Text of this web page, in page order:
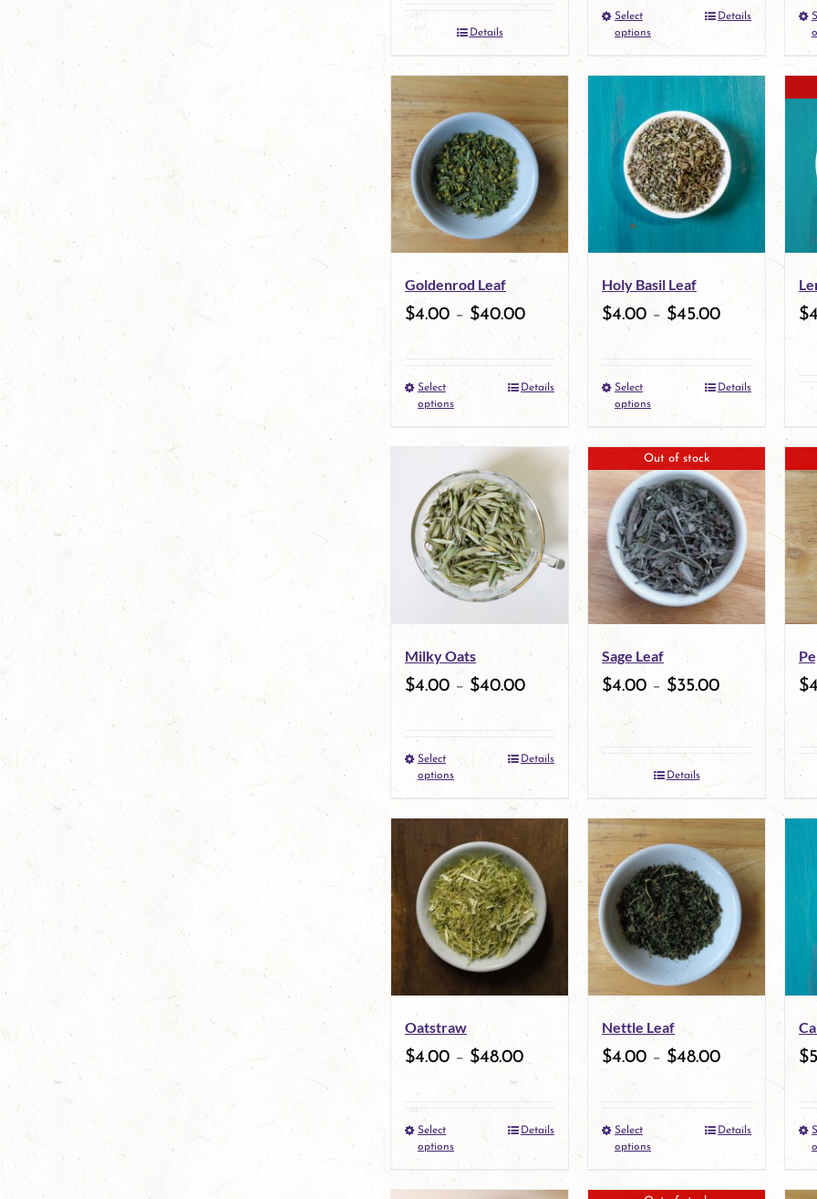
product
page
Details
Select
options
This
has
multiple
variants.
The
options
be
product
page
Details
Goldenrod Leaf
$4.00 – $40.00
Select
options
This
has
multiple
variants.
The
options
on
the
product
page
Details
Holy Basil Leaf
$4.00 – $45.00
Select
options
This
product
has
multiple
variants.
The
options
be
chosen
the
product
page
Details
$
Milky Oats
$4.00 – $40.00
Select
options
This
product
has
multiple
variants.
The
options
may
be
the
Details
Out of stock
Sage Leaf
$4.00 – $35.00
Details
$
Oatstraw
$4.00 – $48.00
Select
options
This
Details
Nettle Leaf
$4.00 – $48.00
Select
options
This
Details
$